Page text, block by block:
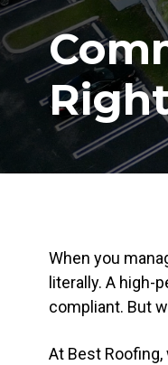
When you
literally. A
compliant. But
At Best